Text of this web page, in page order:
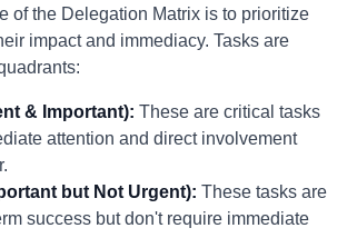
of the Delegation Matrix is to prioritize
impact and immediacy. Tasks are
& Important): These are critical tasks
attention and direct involvement
but Not Urgent): These tasks are
success but don't require immediate